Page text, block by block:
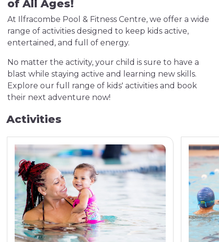
of All Ages!
At Ilfracombe Pool & Fitness Centre, we offer a wide
range of activities designed to keep kids active,
entertained, and full of energy.
No matter the activity, your child is sure to have a
blast while staying active and learning new skills.
Explore our full range of kids' activities and book
their next adventure now!
Activities